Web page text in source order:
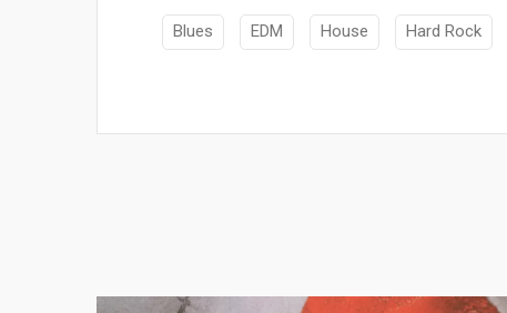
Blues EDM House Hard Rock